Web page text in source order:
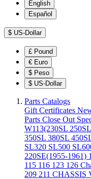
English
Español
$ US-Dollar
£ Pound
€ Euro
$ Peso
$ US-Dollar
Parts Catalogs
Gift Certificates
Parts Close Out
W113(230SL
350SL 380SL
SL320 SL500
220SE(1955-1961)
115 116 123 126
209 211 CHASSIS